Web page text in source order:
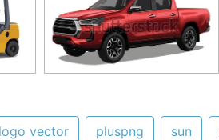
logo vector pluspng sun